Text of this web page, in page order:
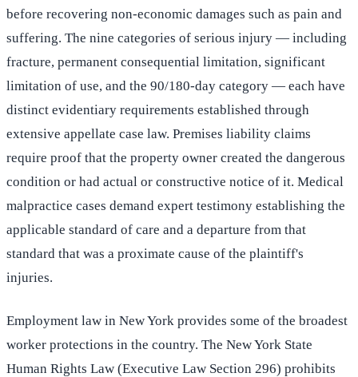
before recovering non-economic damages such as pain and
suffering. The nine categories of serious injury — including
fracture, permanent consequential limitation, significant
limitation of use, and the 90/180-day category — each have
distinct evidentiary requirements established through
extensive appellate case law. Premises liability claims
require proof that the property owner created the dangerous
condition or had actual or constructive notice of it. Medical
malpractice cases demand expert testimony establishing the
applicable standard of care and a departure from that
standard that was a proximate cause of the plaintiff's
injuries.
Employment law in New York provides some of the broadest
worker protections in the country. The New York State
Human Rights Law (Executive Law Section 296) prohibits